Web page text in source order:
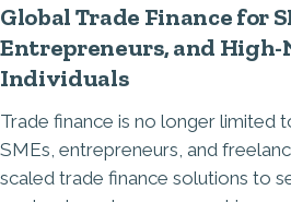
Global Trade Finance for
Entrepreneurs, and
Individuals
Trade finance is no longer limited
SMEs, entrepreneurs, and
scaled trade finance solutions to